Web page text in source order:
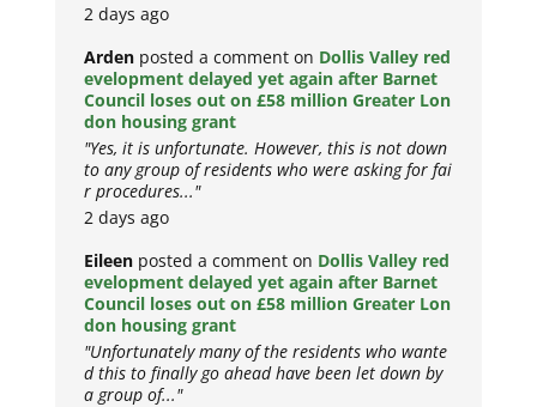
2 days ago
Arden posted a comment on Dollis Valley red
evelopment delayed yet again after Barnet
Council loses out on £58 million Greater Lon
don housing grant
"Yes, it is unfortunate. However, this is not down
to any group of residents who were asking for fai
r procedures..."
2 days ago
Eileen posted a comment on Dollis Valley red
evelopment delayed yet again after Barnet
Council loses out on £58 million Greater Lon
don housing grant
"Unfortunately many of the residents who wante
d this to finally go ahead have been let down by
a group of..."